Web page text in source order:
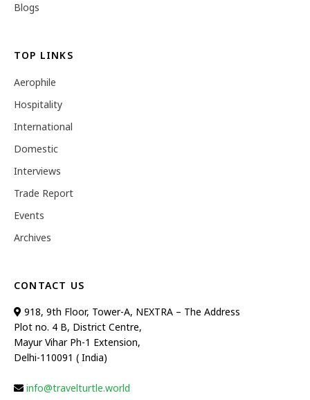
Blogs
TOP LINKS
Aerophile
Hospitality
International
Domestic
Interviews
Trade Report
Events
Archives
CONTACT US
918, 9th Floor, Tower-A, NEXTRA – The Address
Plot no. 4 B, District Centre,
Mayur Vihar Ph-1 Extension,
Delhi-110091 ( India)
info@travelturtle.world